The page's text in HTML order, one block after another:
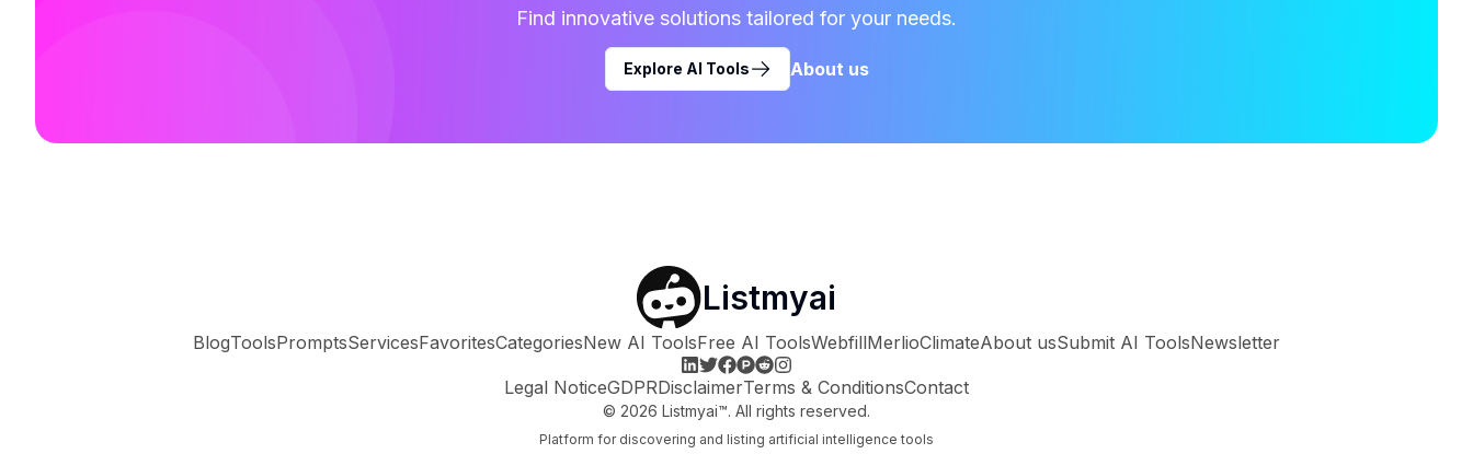
Find innovative solutions tailored for your needs.
Explore AI Tools About us
Listmyai
BlogToolsPromptsServicesFavoritesCategoriesNew AI ToolsFree AI ToolsWebfillMerlioClimateAbout usSubmit AI ToolsNewsletter
Legal NoticeGDPRDisclaimerTerms & ConditionsContact
© 2026 Listmyai™. All rights reserved.
Platform for discovering and listing artificial intelligence tools